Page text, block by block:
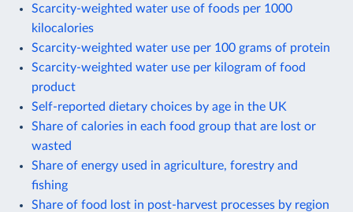
Scarcity-weighted water use of foods per 1000
kilocalories
Scarcity-weighted water use per 100 grams of protein
Scarcity-weighted water use per kilogram of food
product
Self-reported dietary choices by age in the UK
Share of calories in each food group that are lost or
wasted
Share of energy used in agriculture, forestry and
fishing
Share of food lost in post-harvest processes by region